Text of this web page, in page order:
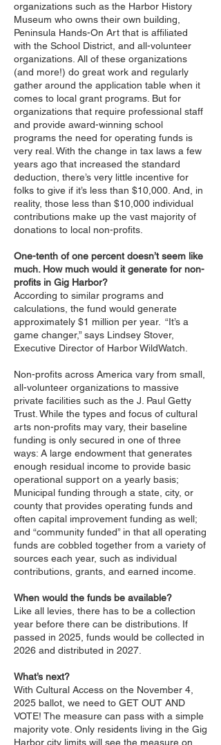
organizations such as the Harbor History
Museum who owns their own building,
Peninsula Hands-On Art that is affiliated
with the School District, and all-volunteer
organizations. All of these organizations
(and more!) do great work and regularly
gather around the application table when it
comes to local grant programs. But for
organizations that require professional staff
and provide award-winning school
programs the need for operating funds is
very real. With the change in tax laws a few
years ago that increased the standard
deduction, there’s very little incentive for
folks to give if it’s less than $10,000. And, in
reality, those less than $10,000 individual
contributions make up the vast majority of
donations to local non-profits.
One-tenth of one percent doesn’t seem like
much. How much would it generate for non-
profits in Gig Harbor?
According to similar programs and
calculations, the fund would generate
approximately $1 million per year. “It’s a
game changer,” says Lindsey Stover,
Executive Director of Harbor WildWatch.
Non-profits across America vary from small,
all-volunteer organizations to massive
private facilities such as the J. Paul Getty
Trust. While the types and focus of cultural
arts non-profits may vary, their baseline
funding is only secured in one of three
ways: A large endowment that generates
enough residual income to provide basic
operational support on a yearly basis;
Municipal funding through a state, city, or
county that provides operating funds and
often capital improvement funding as well;
and “community funded” in that all operating
funds are cobbled together from a variety of
sources each year, such as individual
contributions, grants, and earned income.
When would the funds be available?
Like all levies, there has to be a collection
year before there can be distributions. If
passed in 2025, funds would be collected in
2026 and distributed in 2027.
What’s next?
With Cultural Access on the November 4,
2025 ballot, we need to GET OUT AND
VOTE! The measure can pass with a simple
majority vote. Only residents living in the Gig
Harbor city limits will see the measure on